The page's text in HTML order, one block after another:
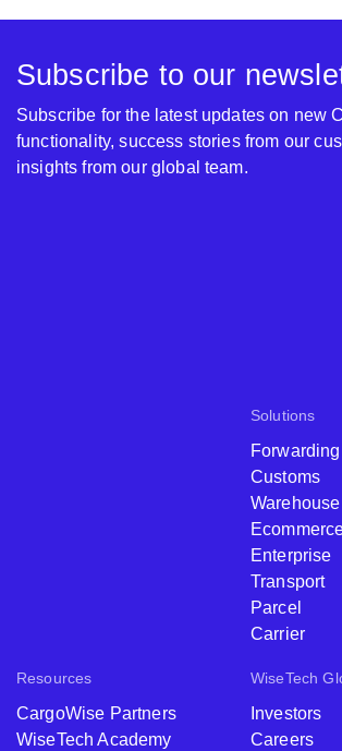
Solutions
Forwarding
Customs
Warehouse
Enterprise
Transport
Parcel
Carrier
Resources
CargoWise Partners
WiseTech Academy
WiseTech
Investors
Careers
Subscribe to our
Subscribe for the latest updates on new
functionality, success stories from our
insights from our global team.